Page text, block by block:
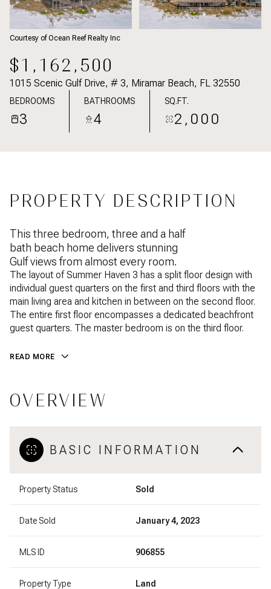
Courtesy of Ocean Reef Realty Inc
$1,162,500
1015 Scenic Gulf Drive, # 3, Miramar Beach, FL 32550
BEDROOMS
3
BATHROOMS
4
SQ.FT.
2,000
PROPERTY DESCRIPTION
This three bedroom, three and a half
bath beach home delivers stunning
Gulf views from almost every room.
The layout of Summer Haven 3 has a split floor design with
individual guest quarters on the first and third floors with the
main living area and kitchen in between on the second floor.
The entire first floor encompasses a dedicated beachfront
guest quarters. The master bedroom is on the third floor.
READ MORE
OVERVIEW
BASIC INFORMATION
Property Status Sold
Date Sold January 4, 2023
MLS ID 906855
Property Type Land